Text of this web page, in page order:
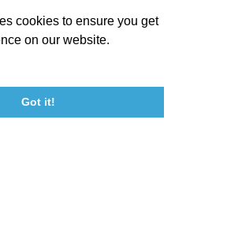
cookies to ensure you get
on our website.
Got it!
Marketing & Sponsorship Program